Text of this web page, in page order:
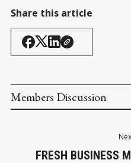
Share this article
Members Discussion
FRESH BUSINESS